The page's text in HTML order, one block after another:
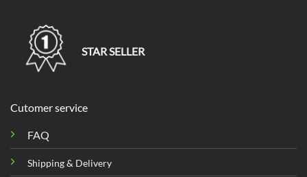
STAR SELLER
Cutomer service
FAQ
Shipping & Delivery